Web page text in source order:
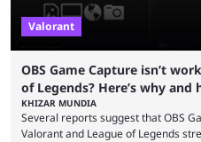
Valorant
OBS Game Capture isn’t
of Legends? Here’s why
KHIZAR MUNDIA
Several reports suggest that OBS
Valorant and League of Legends